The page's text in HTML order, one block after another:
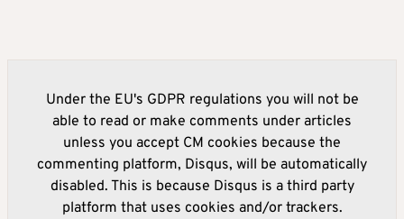
Under the EU's GDPR regulations you will not be
able to read or make comments under articles
unless you accept CM cookies because the
commenting platform, Disqus, will be automatically
disabled. This is because Disqus is a third party
platform that uses cookies and/or trackers.